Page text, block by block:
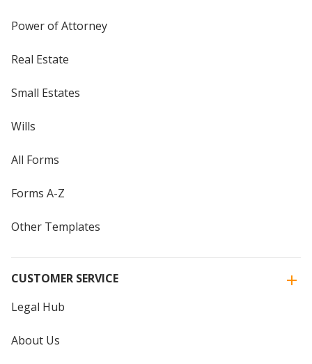
Power of Attorney
Real Estate
Small Estates
Wills
All Forms
Forms A-Z
Other Templates
CUSTOMER SERVICE
Legal Hub
About Us